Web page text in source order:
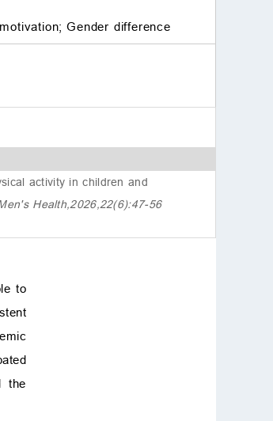
Gender difference
activity in children and
Health,2026,22(6):47-56
to
the
ivation on extracurricular
physical activity among ch
6. Conclusions
materials